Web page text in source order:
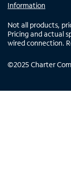
Information
Not all products,
Pricing and actual
wired connection.
©2025 Charter